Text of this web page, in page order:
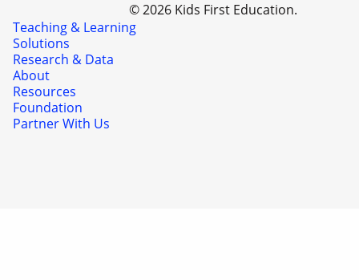
© 2026 Kids First Education.
Teaching & Learning
Solutions
Research & Data
About
Resources
Foundation
Partner With Us